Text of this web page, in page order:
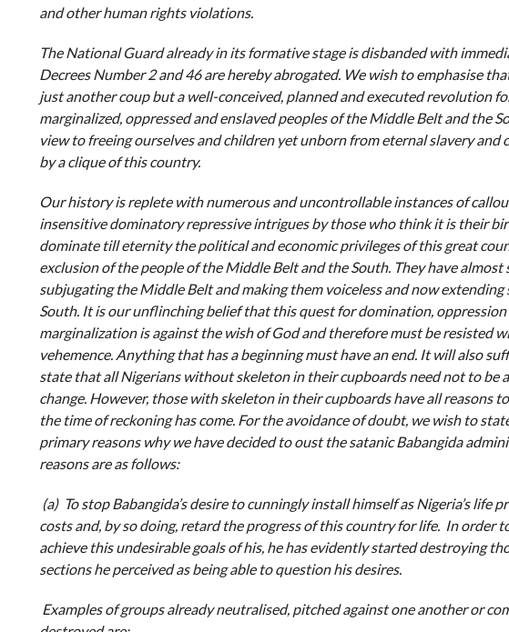
and other human rights violations.
The National Guard already in its formative stage is disbanded with
Decrees Number 2 and 46 are hereby abrogated. We wish to emphasise
just another coup but a well-conceived, planned and executed revolution
marginalized, oppressed and enslaved peoples of the Middle Belt and the
view to freeing ourselves and children yet unborn from eternal slavery and
by a clique of this country.
Our history is replete with numerous and uncontrollable instances of
insensitive dominatory repressive intrigues by those who think it is their
dominate till eternity the political and economic privileges of this great
exclusion of the people of the Middle Belt and the South. They have almost
subjugating the Middle Belt and making them voiceless and now extending
South. It is our unflinching belief that this quest for domination, oppression
marginalization is against the wish of God and therefore must be resisted
vehemence. Anything that has a beginning must have an end. It will also
state that all Nigerians without skeleton in their cupboards need not to be
change. However, those with skeleton in their cupboards have all reasons
the time of reckoning has come. For the avoidance of doubt, we wish to
primary reasons why we have decided to oust the satanic Babangida
reasons are as follows:
(a) To stop Babangida’s desire to cunningly install himself as Nigeria’s life
costs and, by so doing, retard the progress of this country for life. In order
achieve this undesirable goals of his, he has evidently started destroying
sections he perceived as being able to question his desires.
Examples of groups already neutralised, pitched against one another or